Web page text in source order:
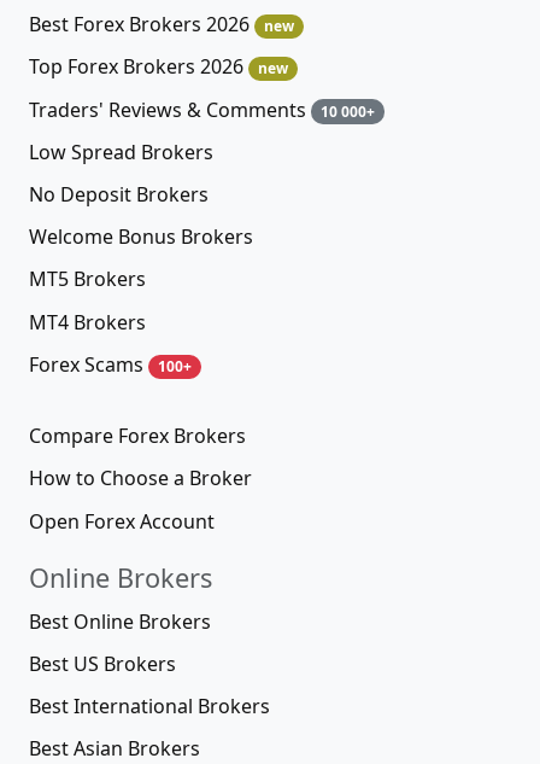
Best Forex Brokers 2026 new
Top Forex Brokers 2026 new
Traders' Reviews & Comments 10 000+
Low Spread Brokers
No Deposit Brokers
Welcome Bonus Brokers
MT5 Brokers
MT4 Brokers
Forex Scams
100+
Compare Forex Brokers
How to Choose a Broker
Open Forex Account
Online Brokers
Best Online Brokers
Best US Brokers
Best International Brokers
Best Asian Brokers